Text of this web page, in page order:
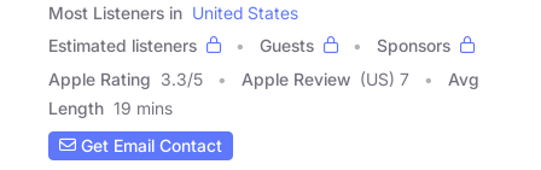
Most Listeners in United States
Estimated listeners
Guests
Sponsors
Apple Rating 3.3/5 Apple Review (US) 7
Avg
Length 19 mins
Get Email Contact